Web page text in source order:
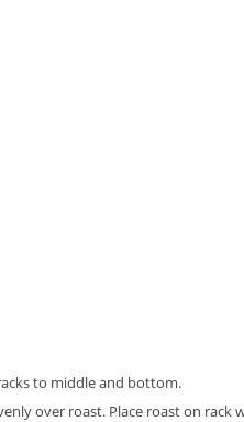
to middle and bottom.
over roast. Place roast on rack